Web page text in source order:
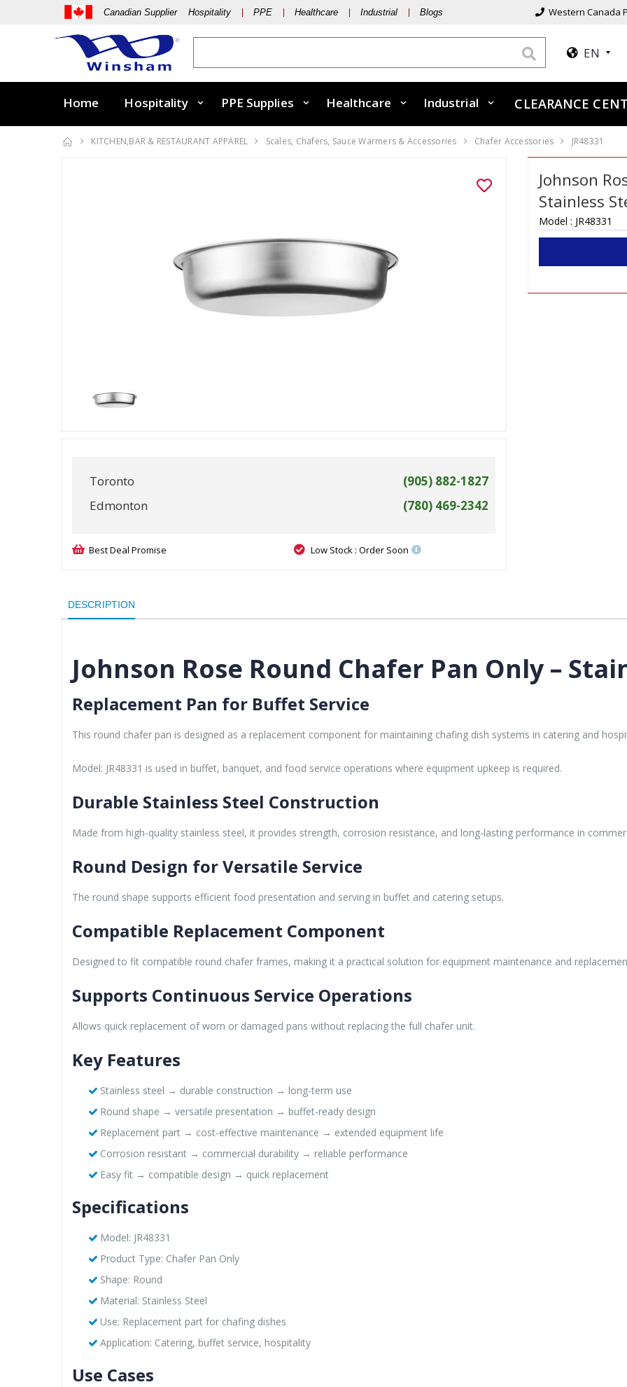
Canadian Supplier Hospitality PPE Healthcare Industrial Blogs Western Canada
EN
Home Hospitality PPE Supplies Healthcare Industrial CLEARANCE
KITCHEN,BAR & RESTAURANT APPAREL Scales, Chafers, Sauce Warmers & Accessories Chafer Accessories JR48331
Toronto
(905) 882-1827
Edmonton
(780) 469-2342
Best Deal Promise Low Stock : Order Soon
Johnson
Stainless
Model : JR48331
DESCRIPTION
Johnson Rose Round Chafer Pan Only –
Replacement Pan for Buffet Service
This round chafer pan is designed as a replacement component for maintaining chafing dish systems in catering and
Model: JR48331 is used in buffet, banquet, and food service operations where equipment upkeep is required.
Durable Stainless Steel Construction
Made from high-quality stainless steel, it provides strength, corrosion resistance, and long-lasting performance in
Round Design for Versatile Service
The round shape supports efficient food presentation and serving in buffet and catering setups.
Compatible Replacement Component
Designed to fit compatible round chafer frames, making it a practical solution for equipment maintenance and
Supports Continuous Service Operations
Allows quick replacement of worn or damaged pans without replacing the full chafer unit.
Key Features
Stainless steel → durable construction → long-term use
Round shape → versatile presentation → buffet-ready design
Replacement part → cost-effective maintenance → extended equipment life
Corrosion resistant → commercial durability → reliable performance
Easy fit → compatible design → quick replacement
Specifications
Model: JR48331
Product Type: Chafer Pan Only
Shape: Round
Material: Stainless Steel
Use: Replacement part for chafing dishes
Application: Catering, buffet service, hospitality
Use Cases